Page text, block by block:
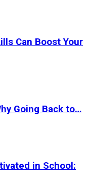
Can Boost Your
Going Back to…
in School: